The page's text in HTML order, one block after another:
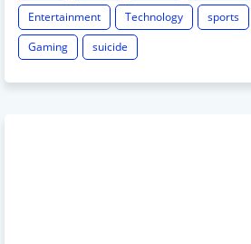
Entertainment
Technology sports
Gaming
suicide